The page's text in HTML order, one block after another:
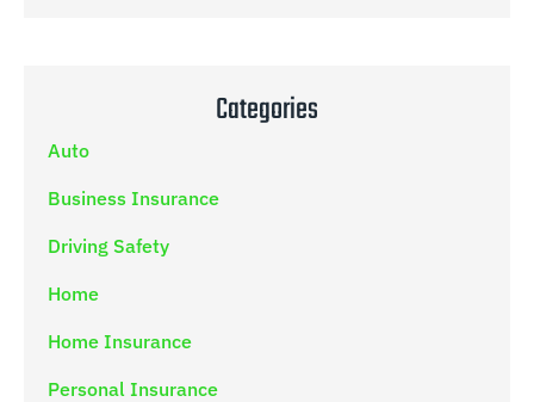
Categories
Auto
Business Insurance
Driving Safety
Home
Home Insurance
Personal Insurance